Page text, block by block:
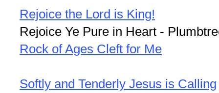
Rejoice the Lord is King!
Rejoice Ye Pure in Heart -
Rock of Ages Cleft for Me
Softly and Tenderly Jesus is Calling